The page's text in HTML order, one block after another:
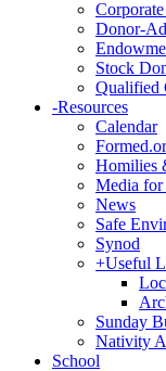
Donor-
Stock
Qualified
-Resources
Calendar
Homilies
Media for
News
Safe
Synod
+Useful
Sunday
Nativity
School